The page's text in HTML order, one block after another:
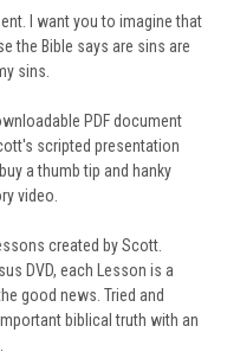
I want you to imagine that
the Bible says are sins are
sins.
PDF document
scripted presentation
a thumb tip and hanky
video.
created by Scott.
DVD, each Lesson is a
good news. Tried and
biblical truth with an